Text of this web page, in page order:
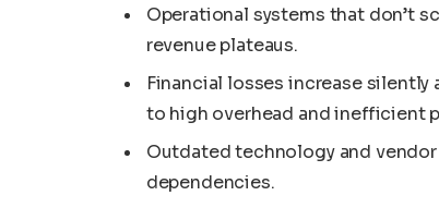
Operational systems that don’t
revenue plateaus.
Financial losses increase
to high overhead and inefficient
Outdated technology and
dependencies.